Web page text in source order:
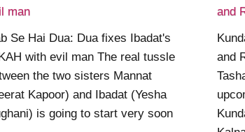
man
Se Hai Dua: Dua fixes Ibadat's
with evil man The real tussle
the two sisters Mannat
Kapoor) and Ibadat (Yesha
is going to start very soon
and
and